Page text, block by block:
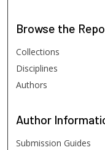
Browse the
Collections
Disciplines
Authors
Author
Submission Guides